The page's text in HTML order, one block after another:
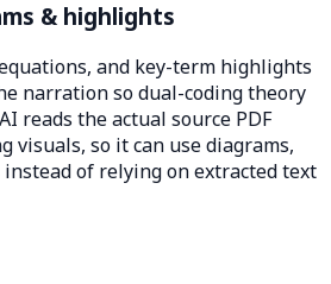
& highlights
and key-term highlights
narration so dual-coding theory
reads the actual source PDF
visuals, so it can use diagrams,
of relying on extracted text